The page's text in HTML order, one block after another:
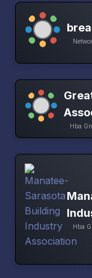
Hba
Hba